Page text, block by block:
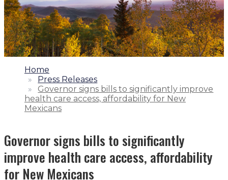
1.
Home
2.
Press Releases
3.
Governor signs bills to significantly improve
health care access, affordability for New
Mexicans
Governor signs bills to significantly
improve health care access, affordability
for New Mexicans